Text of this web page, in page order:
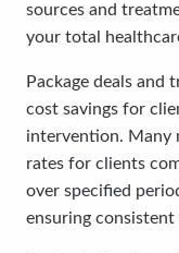
sources and
your total
Package deals and
cost savings for
intervention. Many
rates for clients
over specified
ensuring